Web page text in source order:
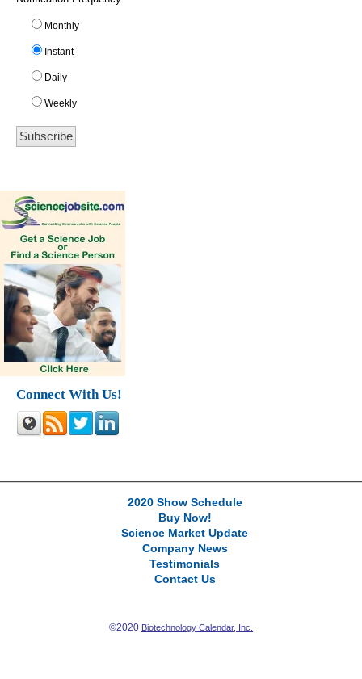
Monthly
Instant
Daily
Weekly
Connect With Us!
2020 Show Schedule
Buy Now!
Science Market Update
Company News
Testimonials
Contact Us
©2020 Biotechnology Calendar, Inc.